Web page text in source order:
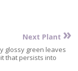
Next Plant »
glossy green leaves
that persists into